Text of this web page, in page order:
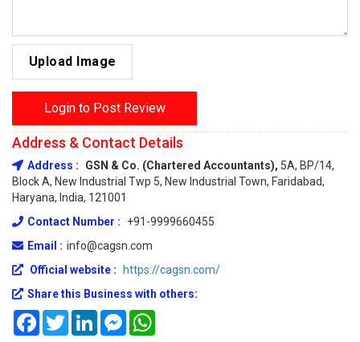
Upload Image
Login to Post Review
Address & Contact Details
Address : GSN & Co. (Chartered Accountants), 5A, BP/14,
Block A, New Industrial Twp 5, New Industrial Town, Faridabad,
Haryana, India, 121001
Contact Number :
+91-9999660455
Email : info@cagsn.com
Official website :
https://cagsn.com/
Share this Business with others:
FacebookTwitterLinkedInMessenger